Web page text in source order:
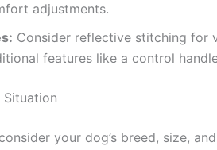
adjustments.
Consider reflective stitching for
features like a control
your dog’s breed, size,